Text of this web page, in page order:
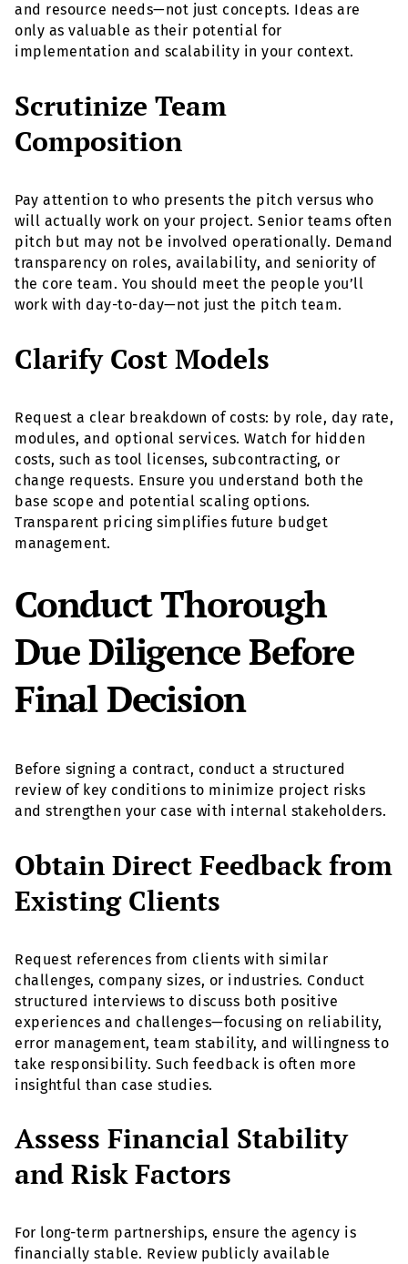
and resource needs—not just concepts. Ideas are
only as valuable as their potential for
implementation and scalability in your context.
Scrutinize Team
Composition
Pay attention to who presents the pitch versus who
will actually work on your project. Senior teams often
pitch but may not be involved operationally. Demand
transparency on roles, availability, and seniority of
the core team. You should meet the people you’ll
work with day-to-day—not just the pitch team.
Clarify Cost Models
Request a clear breakdown of costs: by role, day rate,
modules, and optional services. Watch for hidden
costs, such as tool licenses, subcontracting, or
change requests. Ensure you understand both the
base scope and potential scaling options.
Transparent pricing simplifies future budget
management.
Conduct Thorough
Due Diligence Before
Final Decision
Before signing a contract, conduct a structured
review of key conditions to minimize project risks
and strengthen your case with internal stakeholders.
Obtain Direct Feedback from
Existing Clients
Request references from clients with similar
challenges, company sizes, or industries. Conduct
structured interviews to discuss both positive
experiences and challenges—focusing on reliability,
error management, team stability, and willingness to
take responsibility. Such feedback is often more
insightful than case studies.
Assess Financial Stability
and Risk Factors
For long-term partnerships, ensure the agency is
financially stable. Review publicly available